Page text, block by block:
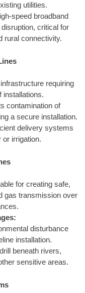
utilities.
speed broadband
critical for
rural connectivity.
requiring
installations.
contamination of
a secure installation.
delivery systems
or irrigation.
for creating safe,
gas transmission over
disturbance
installation.
beneath rivers,
sensitive areas.